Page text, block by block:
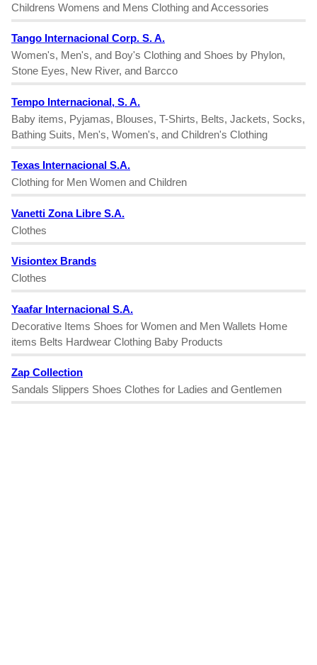
Childrens Womens and Mens Clothing and Accessories
Tango Internacional Corp. S. A.
Women's, Men's, and Boy's Clothing and Shoes by Phylon,
Stone Eyes, New River, and Barcco
Tempo Internacional, S. A.
Baby items, Pyjamas, Blouses, T-Shirts, Belts, Jackets, Socks,
Bathing Suits, Men's, Women's, and Children's Clothing
Texas Internacional S.A.
Clothing for Men Women and Children
Vanetti Zona Libre S.A.
Clothes
Visiontex Brands
Clothes
Yaafar Internacional S.A.
Decorative Items Shoes for Women and Men Wallets Home
items Belts Hardwear Clothing Baby Products
Zap Collection
Sandals Slippers Shoes Clothes for Ladies and Gentlemen